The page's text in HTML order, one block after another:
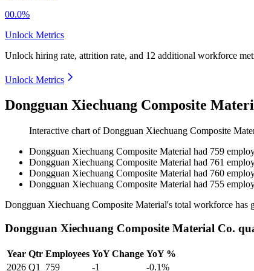
00.0%
Unlock Metrics
Unlock hiring rate, attrition rate, and 12 additional workforce
Unlock Metrics
Dongguan Xiechuang Composite
Interactive chart ofDongguan Xiechuang Composite
Dongguan Xiechuang Composite Material had 759
Dongguan Xiechuang Composite Material had 761
Dongguan Xiechuang Composite Material had 760
Dongguan Xiechuang Composite Material had 755
Dongguan Xiechuang Composite Material's total workforce has
Dongguan Xiechuang Composite Material Co.
Year Qtr Employees YoY Change YoY %
2026 Q1 759 -1
-0.1%